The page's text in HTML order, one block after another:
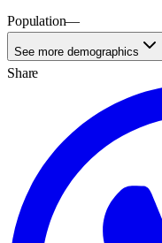
Population—
See more demographics
Share